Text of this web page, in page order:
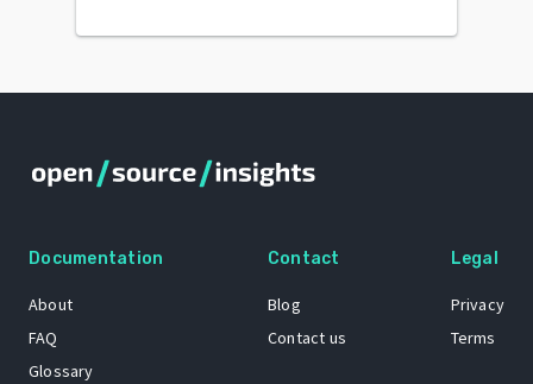
Documentation
About
FAQ
Glossary
Contact
Blog
Contact us
Legal
Privacy
Terms